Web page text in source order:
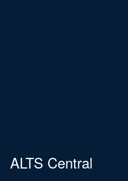
ALTS Central